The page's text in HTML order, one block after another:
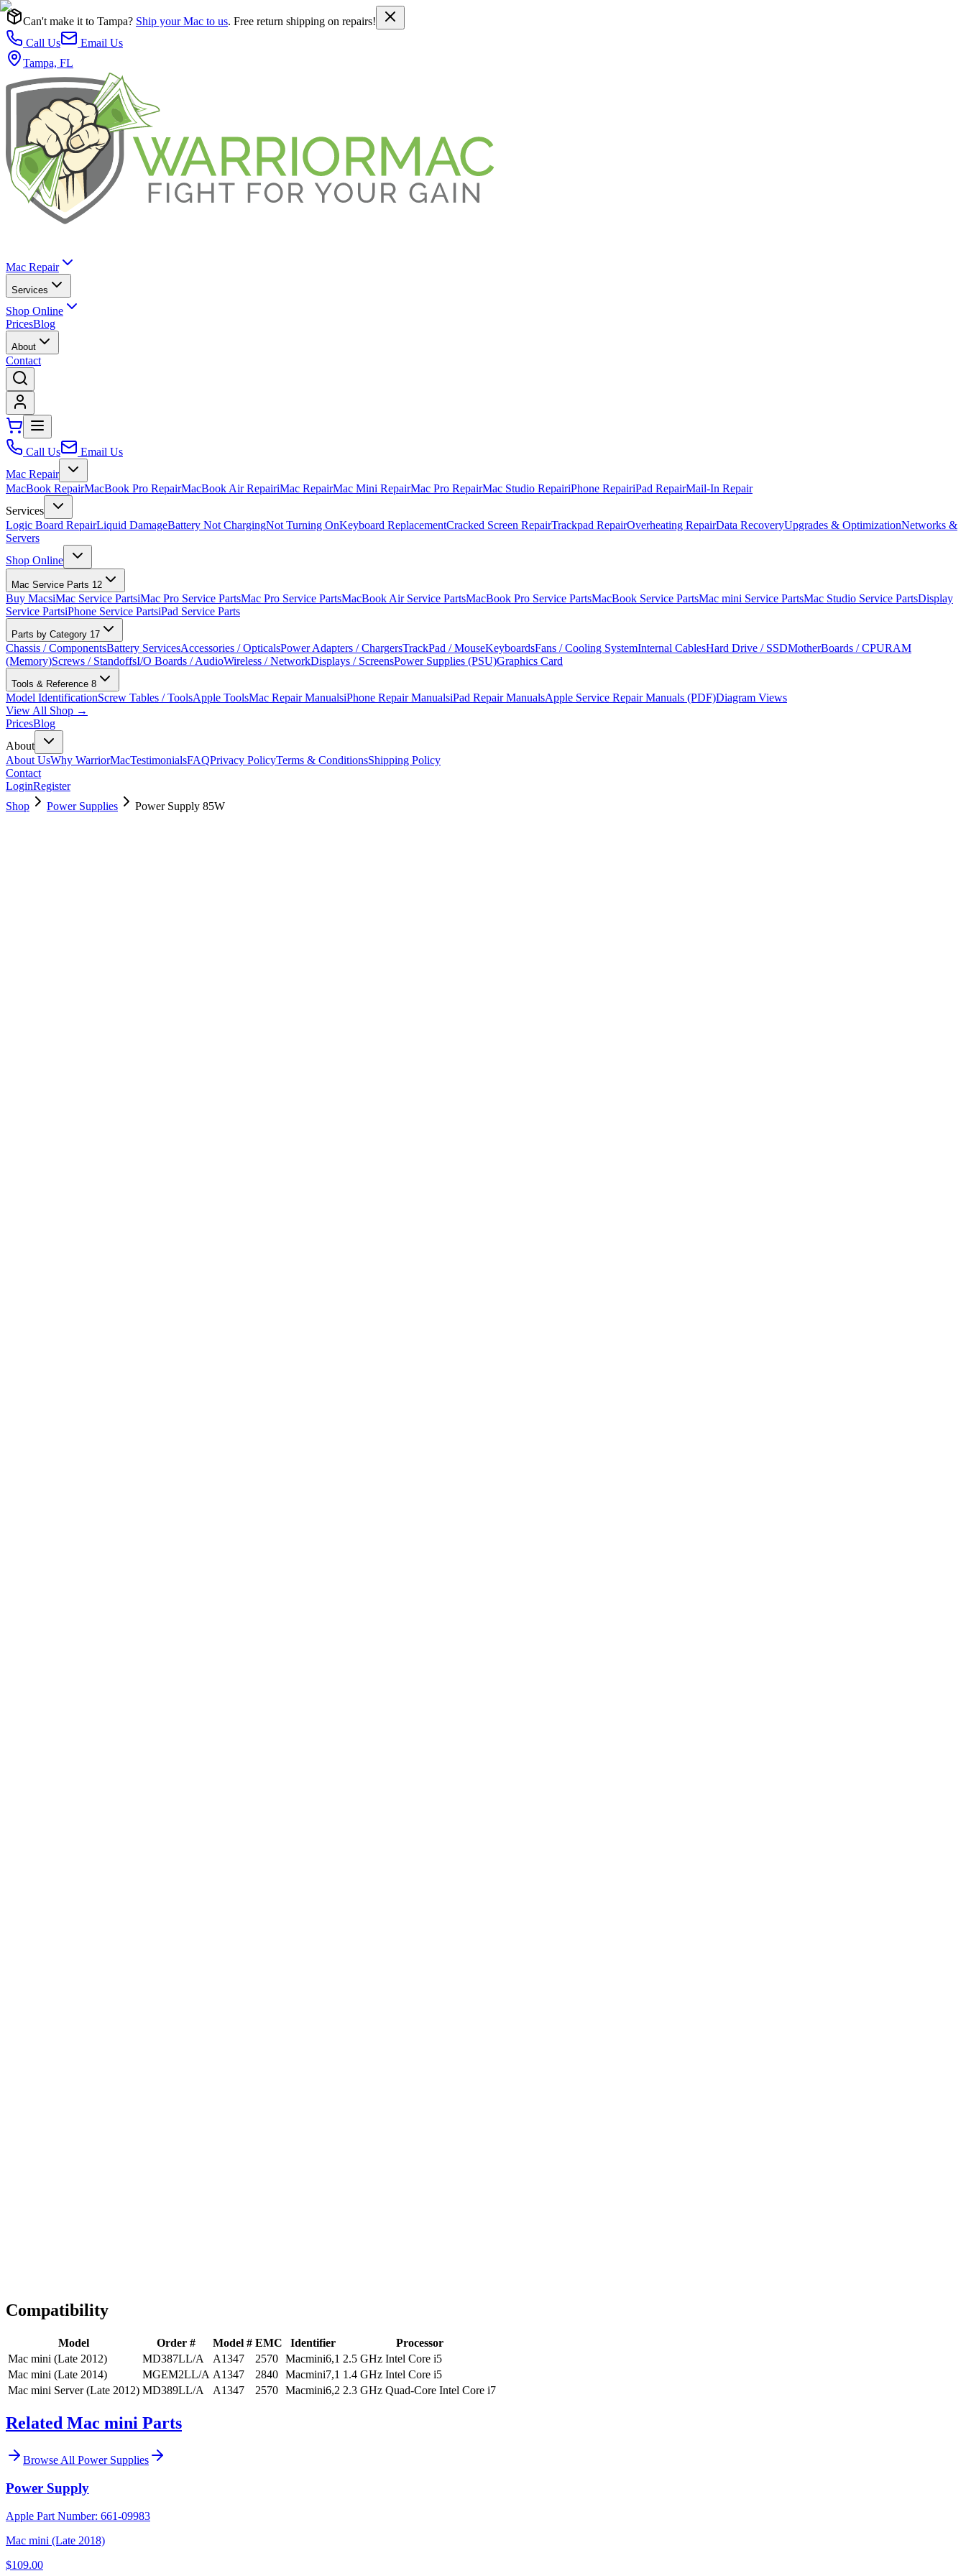
Can't make it to Tampa? Ship your Mac to us. Free return shipping on repairs!
Call Us
Email Us
Tampa, FL
Mac Repair
Services
Shop Online
PricesBlog
About
Contact
Call Us
Email Us
Mac Repair
MacBook RepairMacBook Pro RepairMacBook Air RepairiMac RepairMac Mini RepairMac Pro RepairMac Studio RepairiPhone RepairiPad RepairMail-In Repair
Services
Logic Board RepairLiquid DamageBattery Not ChargingNot Turning OnKeyboard ReplacementCracked Screen RepairTrackpad RepairOverheating RepairData RecoveryUpgrades & OptimizationNetworks &
Servers
Shop Online
Mac Service Parts 12
Buy MacsiMac Service PartsiMac Pro Service PartsMac Pro Service PartsMacBook Air Service PartsMacBook Pro Service PartsMacBook Service PartsMac mini Service PartsMac Studio Service PartsDisplay
Service PartsiPhone Service PartsiPad Service Parts
Parts by Category 17
Chassis / ComponentsBattery ServicesAccessories / OpticalsPower Adapters / ChargersTrackPad / MouseKeyboardsFans / Cooling SystemInternal CablesHard Drive / SSDMotherBoards / CPURAM
(Memory)Screws / StandoffsI/O Boards / AudioWireless / NetworkDisplays / ScreensPower Supplies (PSU)Graphics Card
Tools & Reference 8
Model IdentificationScrew Tables / ToolsApple ToolsMac Repair ManualsiPhone Repair ManualsiPad Repair ManualsApple Service Repair Manuals (PDF)Diagram Views
View All Shop →
PricesBlog
About
About UsWhy WarriorMacTestimonialsFAQPrivacy PolicyTerms & ConditionsShipping Policy
Contact
LoginRegister
Shop
Power Supplies Power Supply 85W
Compatibility
Model Order # Model # EMC Identifier
Processor
Mac mini (Late 2012)
MD387LL/A A1347 2570 Macmini6,1 2.5 GHz Intel Core i5
Mac mini (Late 2014)
MGEM2LL/A A1347 2840 Macmini7,1 1.4 GHz Intel Core i5
Mac mini Server (Late 2012) MD389LL/A A1347 2570 Macmini6,2 2.3 GHz Quad-Core Intel Core i7
Related Mac mini Parts
Browse All Power Supplies
Power Supply
Apple Part Number: 661-09983
Mac mini (Late 2018)
$109.00